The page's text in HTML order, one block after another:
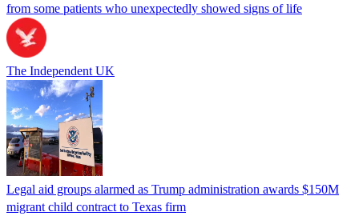
from some patients who unexpectedly showed signs of life
The Independent UK
Legal aid groups alarmed as Trump administration awards $150M
migrant child contract to Texas firm